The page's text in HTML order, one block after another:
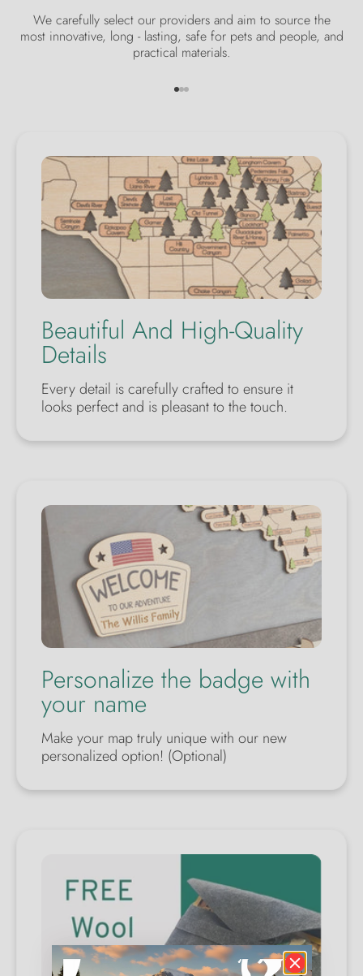
We carefully select our providers and aim to source the
most innovative, long - lasting, safe for pets and people, and
practical materials.
Beautiful And High-Quality
Details
Every detail is carefully crafted to ensure it
looks perfect and is pleasant to the touch.
Personalize the badge with
your name
Make your map truly unique with our new
personalized option! (Optional)